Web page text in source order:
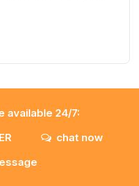
available 24/7:
chat now